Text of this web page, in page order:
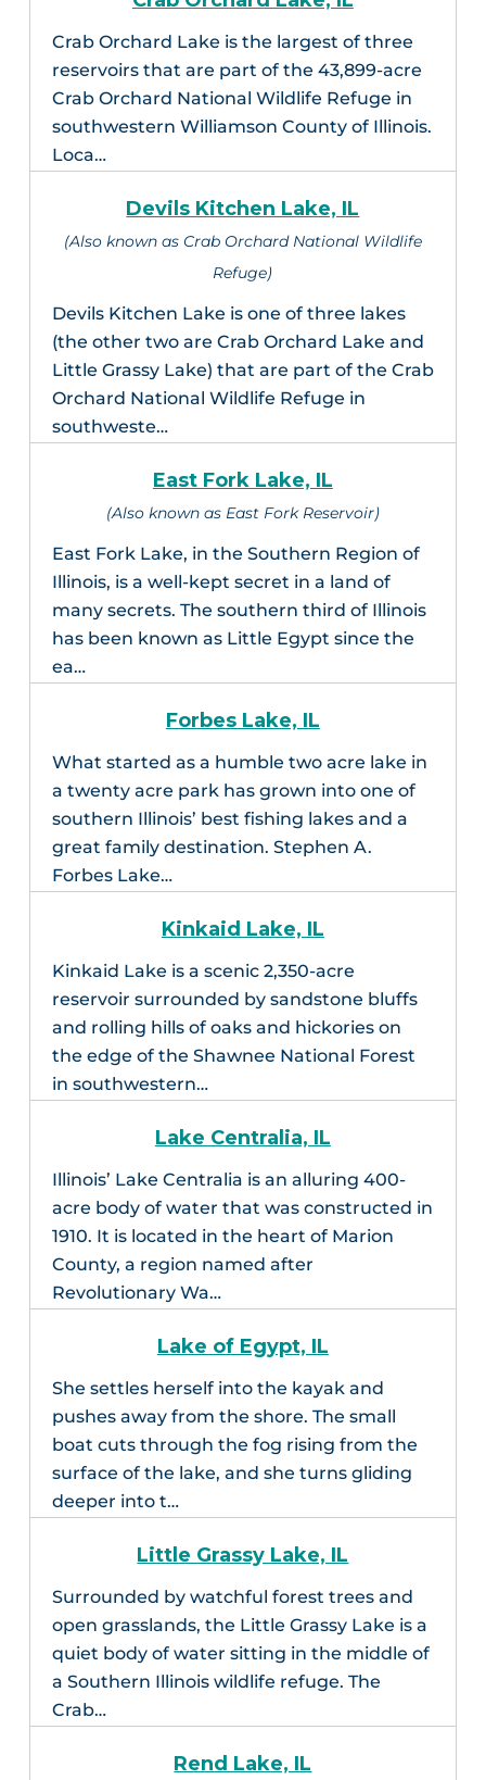
Crab Orchard Lake is the largest of three
reservoirs that are part of the 43,899-acre
Crab Orchard National Wildlife Refuge in
southwestern Williamson County of Illinois.
Loca…
Devils Kitchen Lake, IL
(Also known as Crab Orchard National Wildlife
Refuge)
Devils Kitchen Lake is one of three lakes
(the other two are Crab Orchard Lake and
Little Grassy Lake) that are part of the Crab
Orchard National Wildlife Refuge in
southweste…
East Fork Lake, IL
(Also known as East Fork Reservoir)
East Fork Lake, in the Southern Region of
Illinois, is a well-kept secret in a land of
many secrets. The southern third of Illinois
has been known as Little Egypt since the
ea…
Forbes Lake, IL
What started as a humble two acre lake in
a twenty acre park has grown into one of
southern Illinois’ best fishing lakes and a
great family destination. Stephen A.
Forbes Lake…
Kinkaid Lake, IL
Kinkaid Lake is a scenic 2,350-acre
reservoir surrounded by sandstone bluffs
and rolling hills of oaks and hickories on
the edge of the Shawnee National Forest
in southwestern…
Lake Centralia, IL
Illinois’ Lake Centralia is an alluring 400-
acre body of water that was constructed in
1910. It is located in the heart of Marion
County, a region named after
Revolutionary Wa…
Lake of Egypt, IL
She settles herself into the kayak and
pushes away from the shore. The small
boat cuts through the fog rising from the
surface of the lake, and she turns gliding
deeper into t…
Little Grassy Lake, IL
Surrounded by watchful forest trees and
open grasslands, the Little Grassy Lake is a
quiet body of water sitting in the middle of
a Southern Illinois wildlife refuge. The
Crab…
Rend Lake, IL